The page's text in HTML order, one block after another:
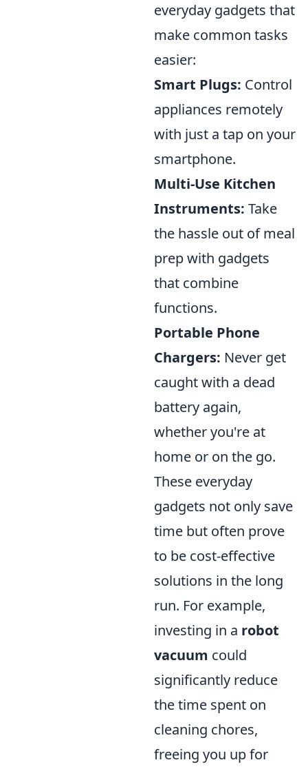
everyday gadgets that
make common tasks
easier:
Smart Plugs: Control
appliances remotely
with just a tap on your
smartphone.
Multi-Use Kitchen
Instruments: Take
the hassle out of meal
prep with gadgets
that combine
functions.
Portable Phone
Chargers: Never get
caught with a dead
battery again,
whether you're at
home or on the go.
These everyday
gadgets not only save
time but often prove
to be cost-effective
solutions in the long
run. For example,
investing in a robot
vacuum could
significantly reduce
the time spent on
cleaning chores,
freeing you up for